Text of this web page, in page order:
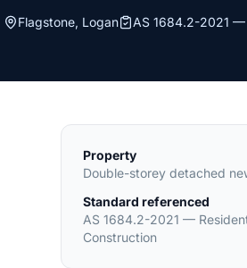
Flagstone, Logan AS 1684.2-2021 —
Property
Double-storey detached
Standard referenced
AS 1684.2-2021 —
Construction